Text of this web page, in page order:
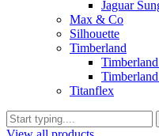
Jaguar
Max & Co
Silhouette
Timberland
Titanflex